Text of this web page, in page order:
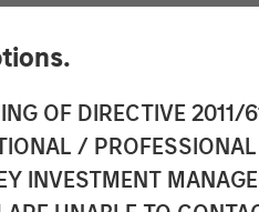
OF DIRECTIVE
/
INVESTMENT